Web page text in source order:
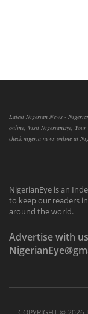
Latest Nigerian News -
online, Visit NigerianEye, Your
check nigeria news online at
NigerianEye is an
to keep our readers
around the world.
Advertise with